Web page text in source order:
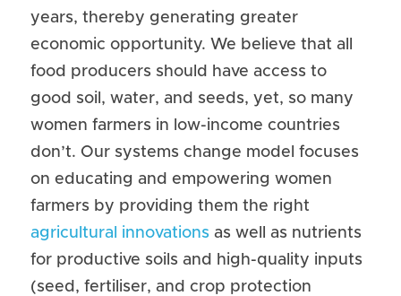
years, thereby generating greater
economic opportunity. We believe that all
food producers should have access to
good soil, water, and seeds, yet, so many
women farmers in low-income countries
don’t. Our systems change model focuses
on educating and empowering women
agricultural innovations as well as nutrients
for productive soils and high-quality inputs
(seed, fertiliser, and crop protection